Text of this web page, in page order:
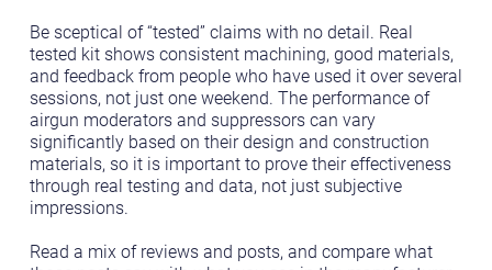
Be sceptical of “tested” claims with no detail. Real
tested kit shows consistent machining, good materials,
and feedback from people who have used it over several
sessions, not just one weekend. The performance of
airgun moderators and suppressors can vary
significantly based on their design and construction
materials, so it is important to prove their effectiveness
through real testing and data, not just subjective
impressions.
Read a mix of reviews and posts, and compare what